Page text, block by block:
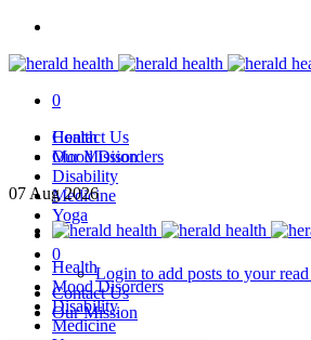
0
Health
Mood Disorders
Disability
Medicine
Yoga
0
Login to add posts to your
Contact Us
Our Mission
Contact Us
Our Mission
07 Aug 2026
Health
Mood Disorders
Disability
Medicine